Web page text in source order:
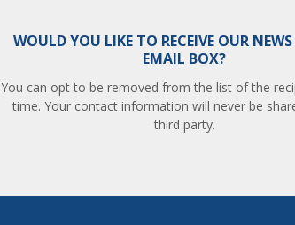
WOULD YOU LIKE TO RECEIVE OUR
EMAIL BOX?
You can opt to be removed from the list of the
time. Your contact information will never be
third party.